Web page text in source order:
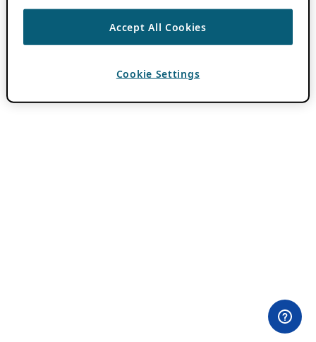
Accept All Cookies
Cookie Settings